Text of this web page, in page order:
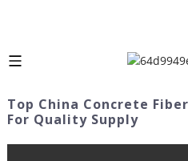
Top China Concrete
For Quality Supply